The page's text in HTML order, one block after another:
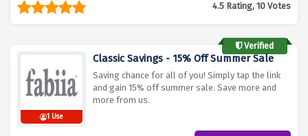
4.5 Rating, 10 Votes
Verified
1 Use
Classic Savings - 15% Off Summer Sale
Saving chance for all of you! Simply tap the link
and gain 15% off summer sale. Save more and
more from us.